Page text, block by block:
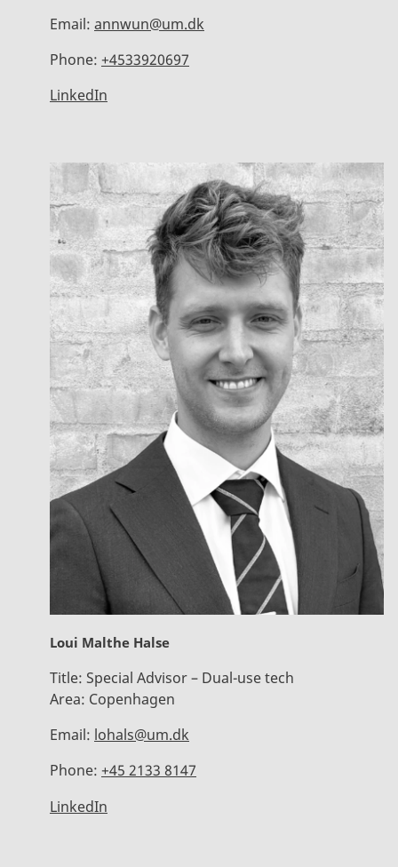
Email: annwun@um.dk
Phone: +4533920697
LinkedIn
Loui Malthe Halse
Title: Special Advisor – Dual-use tech
Area: Copenhagen
Email: lohals@um.dk
Phone: +45 2133 8147
LinkedIn